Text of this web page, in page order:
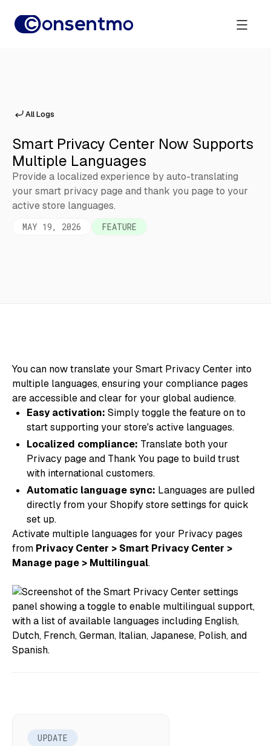
All Logs
Smart Privacy Center Now Supports
Multiple Languages
Provide a localized experience by auto-translating
your smart privacy page and thank you page to your
active store languages.
MAY 19, 2026 FEATURE
You can now translate your Smart Privacy Center into
multiple languages, ensuring your compliance pages
are accessible and clear for your global audience.
Easy activation: Simply toggle the feature on to
start supporting your store's active languages.
Localized compliance: Translate both your
Privacy page and Thank You page to build trust
with international customers.
Automatic language sync: Languages are pulled
directly from your Shopify store settings for quick
set up.
Activate multiple languages for your Privacy pages
from Privacy Center > Smart Privacy Center >
Manage page > Multilingual.
UPDATE